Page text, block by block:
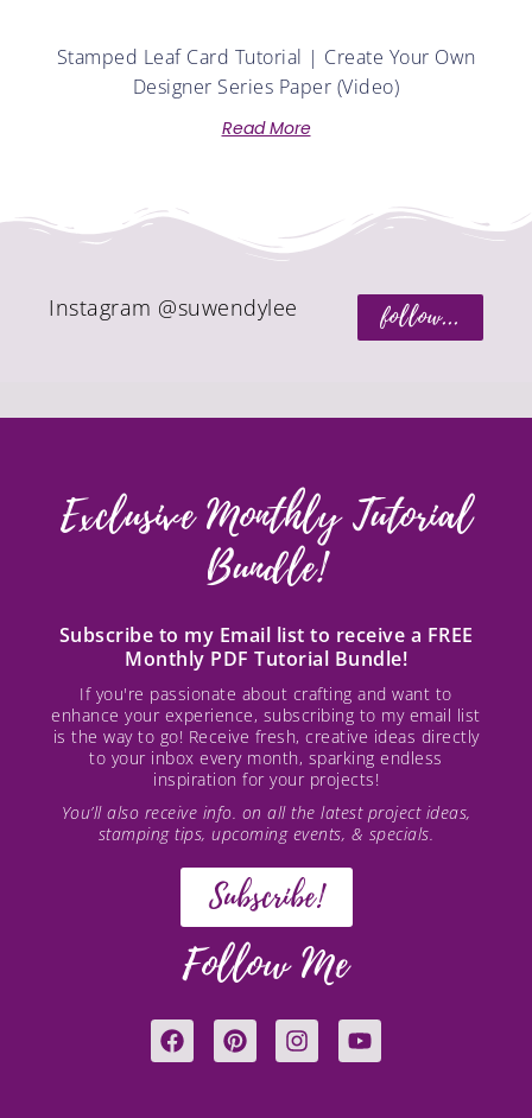
Stamped Leaf Card Tutorial | Create Your Own
Designer Series Paper (Video)
Read More
follow...
Instagram @suwendylee
Exclusive Monthly Tutorial
Bundle!
Subscribe to my Email list to receive a FREE
Monthly PDF Tutorial Bundle!
If you're passionate about crafting and want to
enhance your experience, subscribing to my email list
is the way to go! Receive fresh, creative ideas directly
to your inbox every month, sparking endless
inspiration for your projects!
You’ll also receive info. on all the latest project ideas,
stamping tips, upcoming events, & specials.
Subscribe!
Follow Me
F
a
P
i
I
n
Y
o